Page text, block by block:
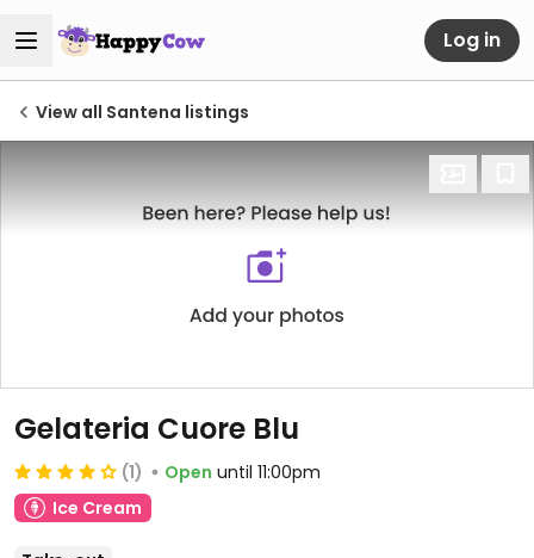
Log in
View all Santena listings
Gelateria Cuore Blu
(1) Open until 11:00pm
Ice Cream